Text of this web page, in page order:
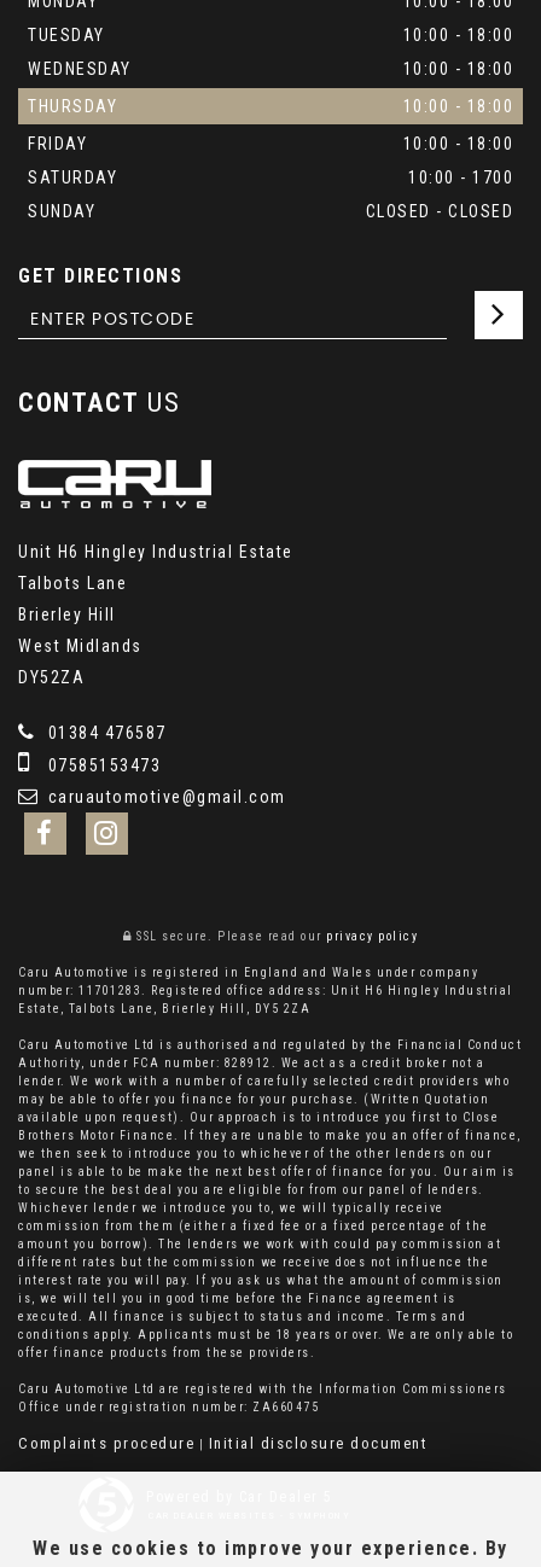
TUESDAY
10:00 - 18:00
WEDNESDAY
10:00 - 18:00
THURSDAY
10:00 - 18:00
FRIDAY
10:00 - 18:00
SATURDAY
10:00 - 1700
SUNDAY
CLOSED - CLOSED
GET DIRECTIONS
CONTACT US
Unit H6 Hingley Industrial Estate
Talbots Lane
Brierley Hill
West Midlands
DY52ZA
01384 476587
07585153473
caruautomotive@gmail.com
SSL secure. Please read our privacy policy
Caru Automotive is registered in England and Wales under company
number: 11701283. Registered office address: Unit H6 Hingley Industrial
Estate, Talbots Lane, Brierley Hill, DY5 2ZA
Caru Automotive Ltd is authorised and regulated by the Financial Conduct
Authority, under FCA number: 828912. We act as a credit broker not a
lender. We work with a number of carefully selected credit providers who
may be able to offer you finance for your purchase. (Written Quotation
available upon request). Our approach is to introduce you first to Close
Brothers Motor Finance. If they are unable to make you an offer of finance,
we then seek to introduce you to whichever of the other lenders on our
panel is able to be make the next best offer of finance for you. Our aim is
to secure the best deal you are eligible for from our panel of lenders.
Whichever lender we introduce you to, we will typically receive
commission from them (either a fixed fee or a fixed percentage of the
amount you borrow). The lenders we work with could pay commission at
different rates but the commission we receive does not influence the
interest rate you will pay. If you ask us what the amount of commission
is, we will tell you in good time before the Finance agreement is
executed. All finance is subject to status and income. Terms and
conditions apply. Applicants must be 18 years or over. We are only able to
offer finance products from these providers.
Caru Automotive Ltd are registered with the Information Commissioners
Office under registration number: ZA660475
Complaints procedure Initial disclosure document
We use cookies to improve your experience. By